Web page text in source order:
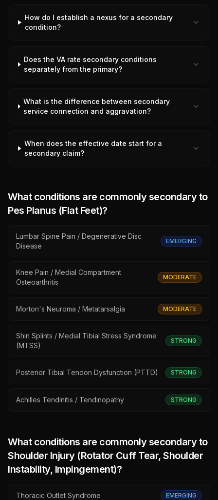
How do I establish a nexus for a secondary
condition?
Does the VA rate secondary conditions
separately from the primary?
What is the difference between secondary
service connection and aggravation?
When does the effective date start for a
secondary claim?
What conditions are commonly secondary to
Pes Planus (Flat Feet)?
Lumbar Spine Pain / Degenerative Disc
Disease
EMERGING
Knee Pain / Medial Compartment
Osteoarthritis
MODERATE
Morton's Neuroma / Metatarsalgia MODERATE
Shin Splints / Medial Tibial Stress Syndrome
(MTSS)
STRONG
Posterior Tibial Tendon Dysfunction (PTTD) STRONG
Achilles Tendinitis / Tendinopathy STRONG
What conditions are commonly secondary to
Shoulder Injury (Rotator Cuff Tear, Shoulder
Instability, Impingement)?
Thoracic Outlet Syndrome EMERGING